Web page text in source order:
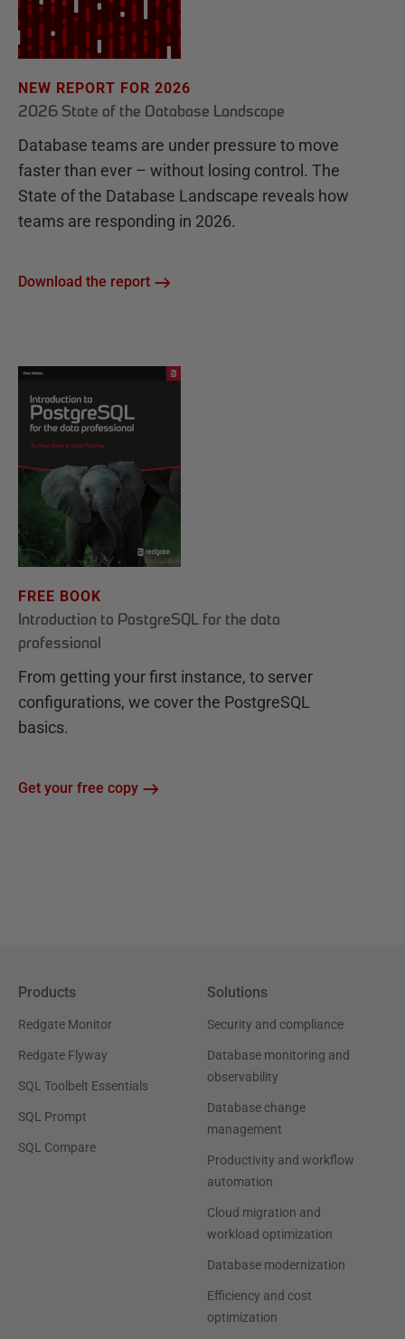
NEW REPORT FOR 2026
2026 State of the Database Landscape
Database teams are under pressure to move
faster than ever – without losing control. The
State of the Database Landscape reveals how
teams are responding in 2026.
Download the report
FREE BOOK
Introduction to PostgreSQL for the data
professional
From getting your first instance, to server
configurations, we cover the PostgreSQL
basics.
Get your free copy
Products
Redgate Monitor
Redgate Flyway
SQL Toolbelt Essentials
SQL Prompt
SQL Compare
Solutions
Security and compliance
Database monitoring and
observability
Database change
management
Productivity and workflow
automation
Cloud migration and
workload optimization
Database modernization
Efficiency and cost
optimization